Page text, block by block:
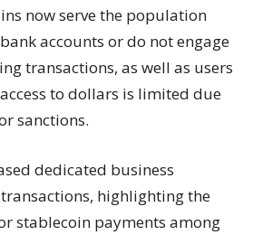
now serve the population
accounts or do not engage
transactions, as well as users
to dollars is limited due
sanctions.
dedicated business
transactions, highlighting the
stablecoin payments among